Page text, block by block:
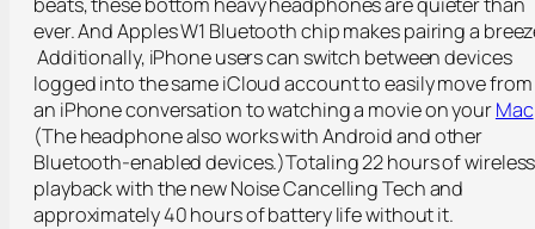
ever. And Apples W1 Bluetooth chip makes pairing a
Additionally, iPhone users can switch between devices
logged into the same iCloud account to easily move from
an iPhone conversation to watching a movie on yourMac
(The headphone also works with Android and other
Bluetooth-enabled devices.)Totaling 22 hours of wireless
playback with the new Noise Cancelling Tech and
approximately 40 hours of battery life without it.